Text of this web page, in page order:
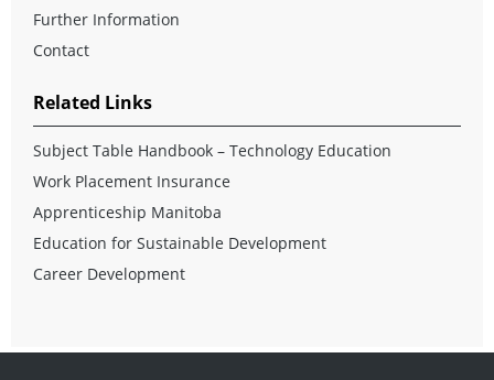
Further Information
Contact
Related Links
Subject Table Handbook – Technology Education
Work Placement Insurance
Apprenticeship Manitoba
Education for Sustainable Development
Career Development